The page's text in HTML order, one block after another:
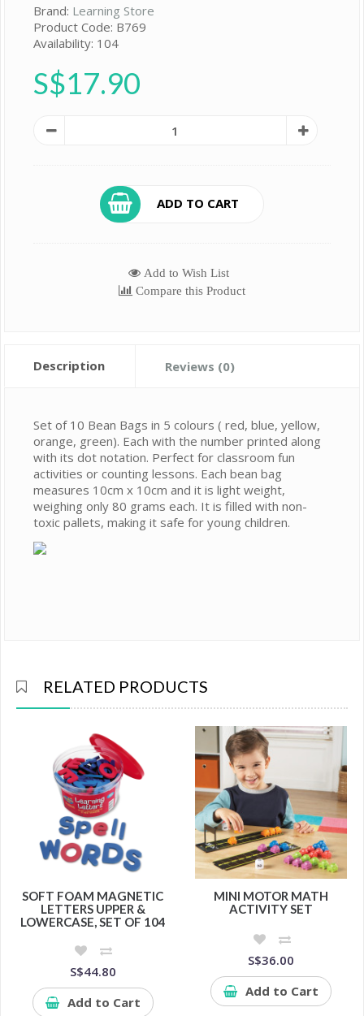
Brand: Learning Store
Product Code: B769
Availability: 104
S$17.90
ADD TO CART
Add to Wish List
Compare this Product
Description Reviews (0)
Set of 10 Bean Bags in 5 colours ( red, blue, yellow,
orange, green). Each with the number printed along
with its dot notation. Perfect for classroom fun
activities or counting lessons. Each bean bag
measures 10cm x 10cm and it is light weight,
weighing only 80 grams each. It is filled with non-
toxic pallets, making it safe for young children.
RELATED PRODUCTS
SOFT FOAM MAGNETIC
LETTERS UPPER &
LOWERCASE, SET OF 104
S$44.80
Add to Cart
MINI MOTOR MATH
ACTIVITY SET
S$36.00
Add to Cart